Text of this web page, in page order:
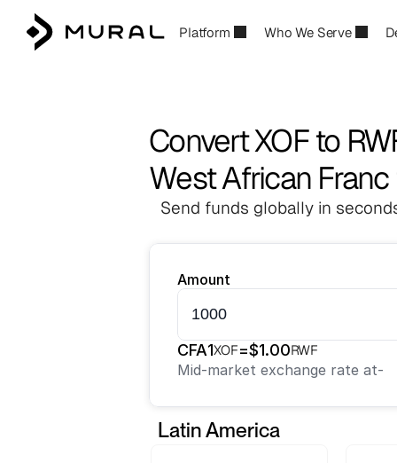
Platform Who We Serve
Convert XOF to
West African
Send funds globally in
Amount
CFA1XOF=$1.00RWF
Mid-market exchange rate at-
Latin America